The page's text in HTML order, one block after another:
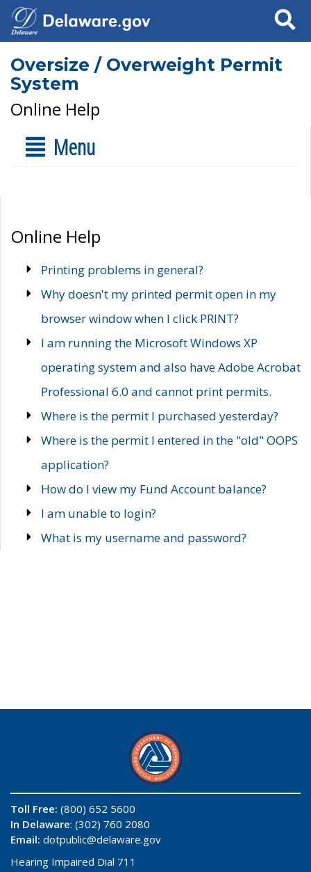
Search
Oversize / Overweight Permit
System
Online Help
Menu
Online Help
Printing problems in general?
Why doesn't my printed permit open in my
browser window when I click PRINT?
I am running the Microsoft Windows XP
operating system and also have Adobe Acrobat
Professional 6.0 and cannot print permits.
Where is the permit I purchased yesterday?
Where is the permit I entered in the "old" OOPS
application?
How do I view my Fund Account balance?
I am unable to login?
What is my username and password?
Toll Free: (800) 652 5600
In Delaware: (302) 760 2080
Email: dotpublic@delaware.gov
Hearing Impaired Dial 711